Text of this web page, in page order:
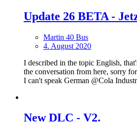
Update 26 BETA -
Martin 40 Bus
4. August 2020
I described in the topic English,
the conversation from here, sorry
I can't speak German @Cola
New DLС - V2.